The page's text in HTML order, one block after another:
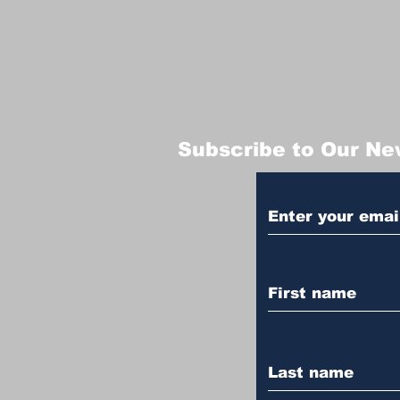
Subscribe to Our